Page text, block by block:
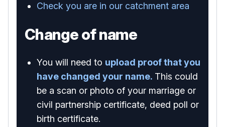
Check you are in our catchment area
Change of name
You will need to upload proof that you
have changed your name. This could
be a scan or photo of your marriage or
civil partnership certificate, deed poll or
birth certificate.